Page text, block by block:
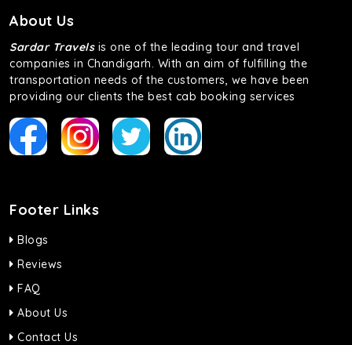
About Us
Sardar Travelsis one of the leading tour and travel
companies in Chandigarh. With an aim of fulfilling the
transportation needs of the customers, we have been
providing our clients the best cab booking services
Footer Links
Blogs
Reviews
FAQ
About Us
Contact Us